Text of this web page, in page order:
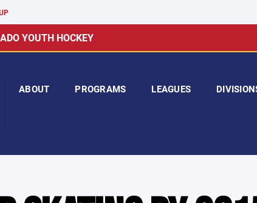
YOUTH HOCKEY
ABOUT PROGRAMS LEAGUES